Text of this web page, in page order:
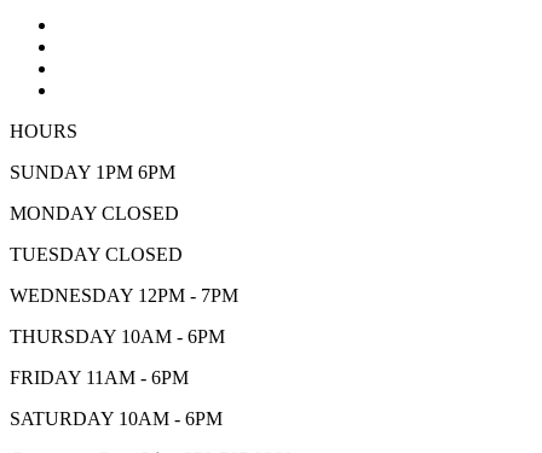
HOURS
SUNDAY 1PM 6PM
MONDAY CLOSED
TUESDAY CLOSED
WEDNESDAY 12PM - 7PM
THURSDAY 10AM - 6PM
FRIDAY 11AM - 6PM
SATURDAY 10AM - 6PM